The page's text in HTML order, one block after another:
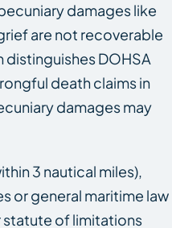
damages like
are not recoverable
distinguishes DOHSA
death claims in
damages may
3 nautical miles),
or general maritime law
statute of limitations